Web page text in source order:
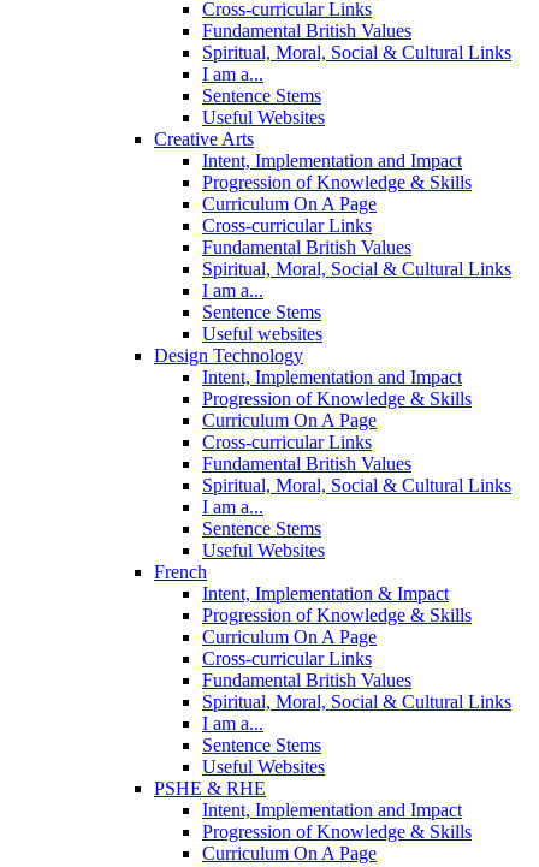
Cross-curricular Links
Fundamental British Values
Spiritual, Moral, Social & Cultural Links
I am a...
Sentence Stems
Useful Websites
Creative Arts
Intent, Implementation and Impact
Progression of Knowledge & Skills
Curriculum On A Page
Cross-curricular Links
Fundamental British Values
Spiritual, Moral, Social & Cultural Links
I am a...
Sentence Stems
Useful websites
Design Technology
Intent, Implementation and Impact
Progression of Knowledge & Skills
Curriculum On A Page
Cross-curricular Links
Fundamental British Values
Spiritual, Moral, Social & Cultural Links
I am a...
Sentence Stems
Useful Websites
French
Intent, Implementation & Impact
Progression of Knowledge & Skills
Curriculum On A Page
Cross-curricular Links
Fundamental British Values
Spiritual, Moral, Social & Cultural Links
I am a...
Sentence Stems
Useful Websites
PSHE & RHE
Intent, Implementation and Impact
Progression of Knowledge & Skills
Curriculum On A Page